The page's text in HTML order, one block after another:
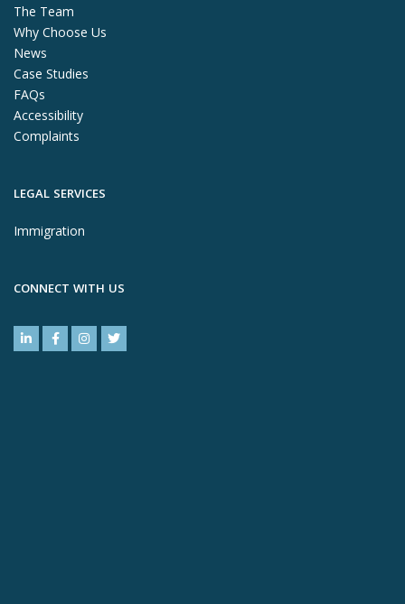
The Team
Why Choose Us
News
Case Studies
FAQs
Accessibility
Complaints
LEGAL SERVICES
Immigration
CONNECT WITH US